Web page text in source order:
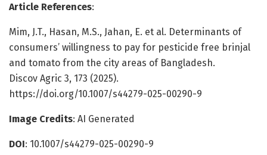
Article References:
Mim, J.T., Hasan, M.S., Jahan, E. et al. Determinants of
consumers’ willingness to pay for pesticide free brinjal
and tomato from the city areas of Bangladesh.
Discov Agric 3, 173 (2025).
https://doi.org/10.1007/s44279-025-00290-9
Image Credits: AI Generated
DOI: 10.1007/s44279-025-00290-9